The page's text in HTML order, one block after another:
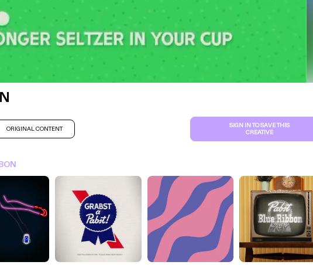
ORIGINAL CONTENT
SIGN IN TO SAVE THIS
CREATIVE